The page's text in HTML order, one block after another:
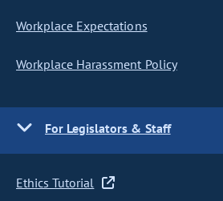
Workplace Expectations
Workplace Harassment Policy
For Legislators & Staff
Ethics Tutorial